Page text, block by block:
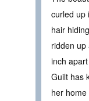
curled up
hair
ridden up
inch
Guilt has
her